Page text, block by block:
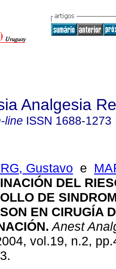
Analgesia
line ISSN 1688-1273
Gustavo e
DEL
DE
EN CIRUGÍA
. Anest
vol.19, n.2,